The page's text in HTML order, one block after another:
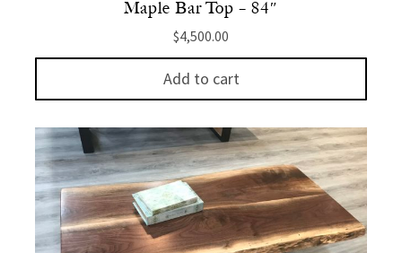
Maple Bar Top – 84″
$4,500.00
Add to cart